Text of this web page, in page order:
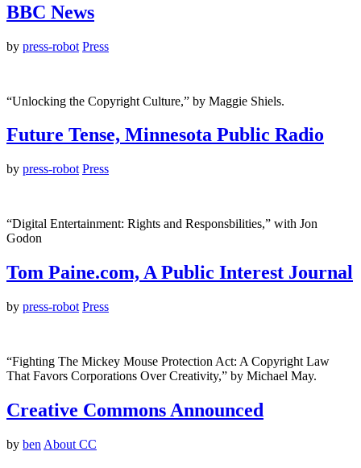
BBC News
by press-robot Press
“Unlocking the Copyright Culture,” by Maggie Shiels.
Future Tense, Minnesota Public Radio
by press-robot Press
“Digital Entertainment: Rights and Responsbilities,” with Jon
Godon
Tom Paine.com, A Public Interest Journal
by press-robot Press
“Fighting The Mickey Mouse Protection Act: A Copyright Law
That Favors Corporations Over Creativity,” by Michael May.
Creative Commons Announced
by ben About CC